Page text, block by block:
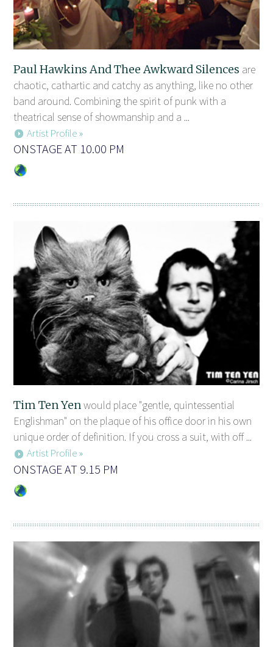
Paul Hawkins And Thee Awkward Silences are
chaotic, cathartic and catchy as anything, like no other
band around. Combining the spirit of punk with a
theatrical sense of showmanship and a ...
Artist Profile »
ONSTAGE AT 10.00 PM
Tim Ten Yenwould place "gentle, quintessential
Englishman" on the plaque of his office door in his own
unique order of definition. If you cross a suit, with off ...
Artist Profile »
ONSTAGE AT 9.15 PM